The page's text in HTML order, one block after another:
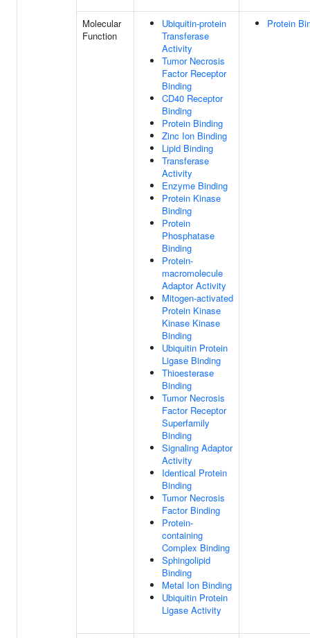
Molecular
Function
Ubiquitin-protein
Transferase
Activity
Tumor Necrosis
Factor Receptor
Binding
CD40 Receptor
Binding
Protein Binding
Zinc Ion Binding
Lipid Binding
Transferase
Activity
Enzyme Binding
Protein Kinase
Binding
Protein
Phosphatase
Binding
Protein-
macromolecule
Adaptor Activity
Mitogen-activated
Protein Kinase
Kinase Kinase
Binding
Ubiquitin Protein
Ligase Binding
Thioesterase
Binding
Tumor Necrosis
Factor Receptor
Superfamily
Binding
Signaling Adaptor
Activity
Identical Protein
Binding
Tumor Necrosis
Factor Binding
Protein-
containing
Complex Binding
Sphingolipid
Binding
Metal Ion Binding
Ubiquitin Protein
Ligase Activity
Protein